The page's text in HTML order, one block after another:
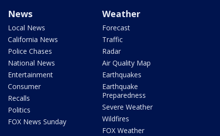
News
Local News
California News
Police Chases
National News
Entertainment
Consumer
Recalls
Politics
FOX News Sunday
Weather
Forecast
Traffic
Radar
Air Quality Map
Earthquakes
Earthquake
Preparedness
Severe Weather
Wildfires
FOX Weather